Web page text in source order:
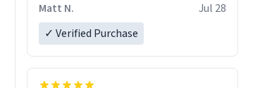
Matt N.
Jul 28
✓ Verified Purchase